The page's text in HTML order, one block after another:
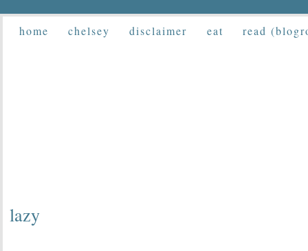
home chelsey disclaimer eat read
lazy